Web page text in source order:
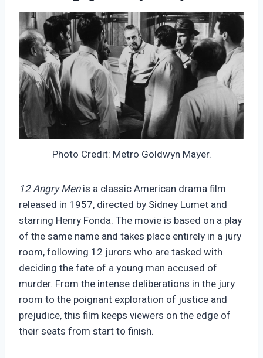
Photo Credit: Metro Goldwyn Mayer.
12 Angry Menis a classic American drama film
released in 1957, directed by Sidney Lumet and
starring Henry Fonda. The movie is based on a play
of the same name and takes place entirely in a jury
room, following 12 jurors who are tasked with
deciding the fate of a young man accused of
murder. From the intense deliberations in the jury
room to the poignant exploration of justice and
prejudice, this film keeps viewers on the edge of
their seats from start to finish.